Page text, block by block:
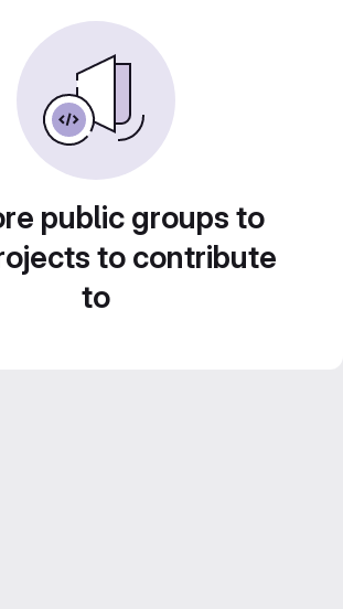
public groups to
to contribute
to